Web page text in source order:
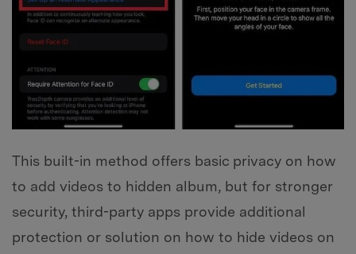
This built-in method offers basic privacy on how
to add videos to hidden album, but for stronger
security, third-party apps provide additional
protection or solution on how to hide videos on